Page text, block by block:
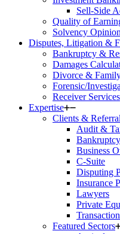
Sell-Side
Quality of
Solvency
Disputes, Litigation &
Bankruptcy &
Damages
Divorce &
Forensic/
Receiver Services
Expertise
Clients &
Audit &
Business
C-Suite
Disputing
Insurance
Lawyers
Private
Featured Sectors